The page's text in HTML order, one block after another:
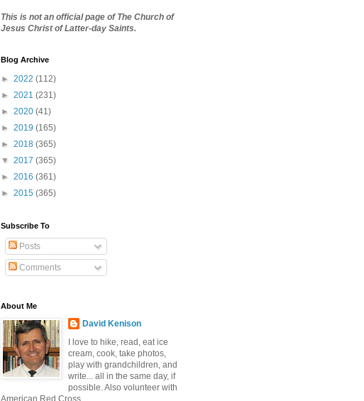
This is not an official page of The Church of
Jesus Christ of Latter-day Saints.
Blog Archive
► 2022 (112)
► 2021 (231)
► 2020 (41)
► 2019 (165)
► 2018 (365)
▼ 2017 (365)
► 2016 (361)
► 2015 (365)
Subscribe To
Posts
Comments
About Me
David Kenison
I love to hike, read, eat ice
cream, cook, take photos,
play with grandchildren, and
write... all in the same day, if
possible. Also volunteer with
American Red Cross.